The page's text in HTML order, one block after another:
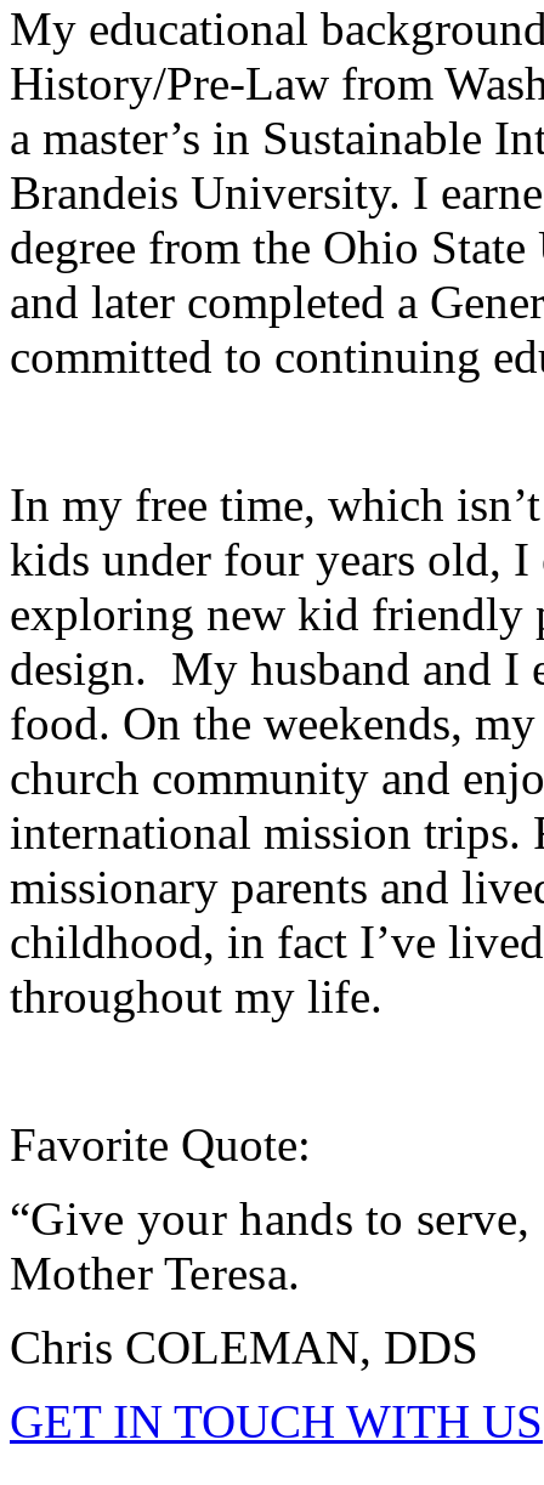
My educational
History/Pre-Law from
a master’s in Sustainable
Brandeis University. I
degree from the Ohio
and later completed a
committed to continuing
In my free time, which
kids under four years old,
exploring new kid friendly
design. My husband and I
food. On the weekends,
church community and
international mission trips.
missionary parents and
childhood, in fact I’ve
throughout my life.
Favorite Quote:
“Give your hands to
Mother Teresa.
Chris COLEMAN, DDS
GET IN TOUCH WITH US